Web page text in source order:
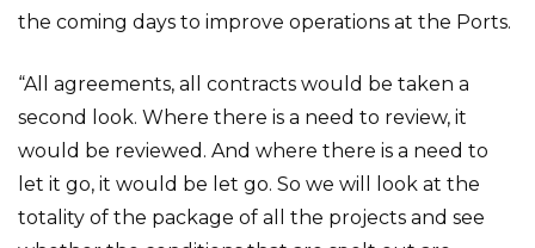
the coming days to improve operations at the Ports.
“All agreements, all contracts would be taken a
second look. Where there is a need to review, it
would be reviewed. And where there is a need to
let it go, it would be let go. So we will look at the
totality of the package of all the projects and see